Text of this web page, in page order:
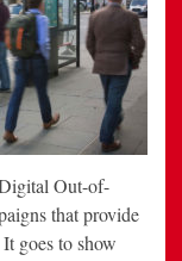
Out-of-
that provide
goes to show